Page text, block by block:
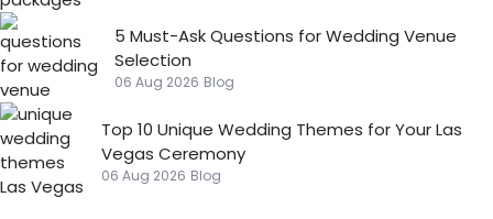
5 Must-Ask Questions for Wedding Venue
Selection
06 Aug 2026 Blog
Top 10 Unique Wedding Themes for Your Las
Vegas Ceremony
06 Aug 2026 Blog